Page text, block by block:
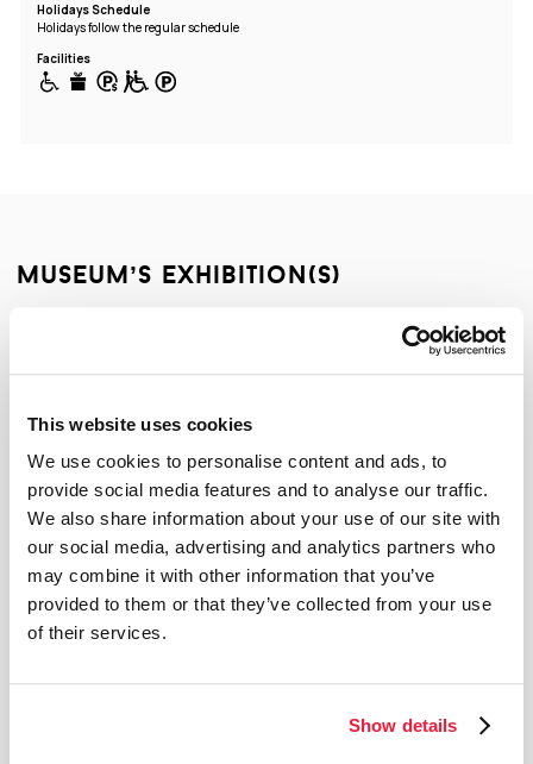
This website uses cookies
We use cookies to personalise content and ads, to
provide social media features and to analyse our traffic.
We also share information about your use of our site with
our social media, advertising and analytics partners who
may combine it with other information that you’ve
provided to them or that they’ve collected from your use
of their services.
Show details
Holidays Schedule
Holidays follow the regular schedule
Facilities
museum’s exhibition(s)
Meaningful Objects : A History of Craft in Quebec